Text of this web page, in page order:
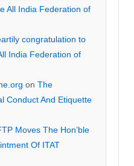
All India Federation of
congratulation to
India Federation of
on The
Conduct And Etiquette
Moves The Hon’ble
Of ITAT